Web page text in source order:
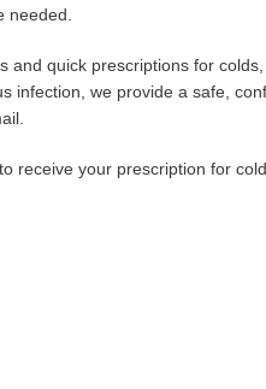
needed.
and quick prescriptions for
infection, we provide a safe,
receive your prescription for